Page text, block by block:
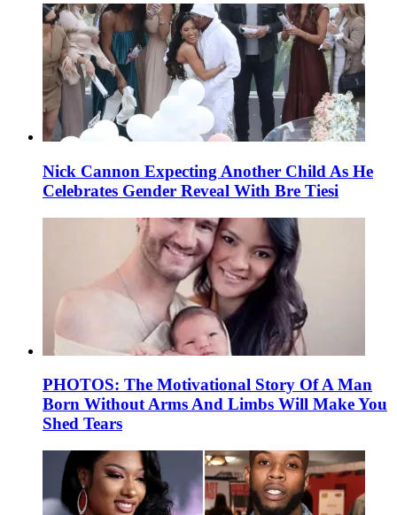
Nick Cannon Expecting Another Child As He
Celebrates Gender Reveal With Bre Tiesi
PHOTOS: The Motivational Story Of A Man
Born Without Arms And Limbs Will Make You
Shed Tears